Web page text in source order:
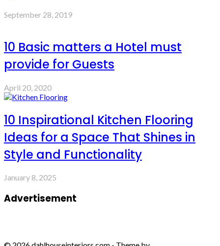
September 28, 2019
10 Basic matters a Hotel must
provide for Guests
April 20, 2020
10 Inspirational Kitchen Flooring
Ideas for a Space That Shines in
Style and Functionality
January 8, 2025
Advertisement